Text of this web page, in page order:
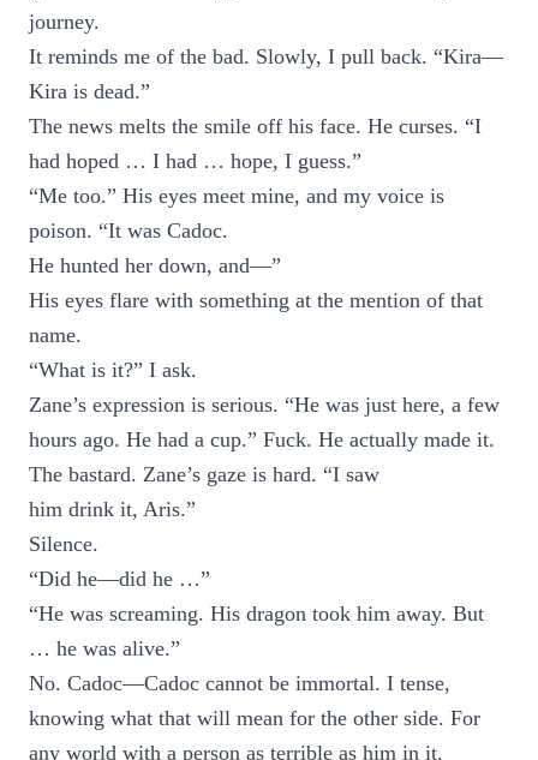
journey.
It reminds me of the bad. Slowly, I pull back. “Kira—
Kira is dead.”
The news melts the smile off his face. He curses. “I
had hoped … I had … hope, I guess.”
“Me too.” His eyes meet mine, and my voice is
poison. “It was Cadoc.
He hunted her down, and—”
His eyes flare with something at the mention of that
name.
“What is it?” I ask.
Zane’s expression is serious. “He was just here, a few
hours ago. He had a cup.” Fuck. He actually made it.
The bastard. Zane’s gaze is hard. “I saw
him drink it, Aris.”
Silence.
“Did he—did he …”
“He was screaming. His dragon took him away. But
… he was alive.”
No. Cadoc—Cadoc cannot be immortal. I tense,
knowing what that will mean for the other side. For
any world with a person as terrible as him in it.